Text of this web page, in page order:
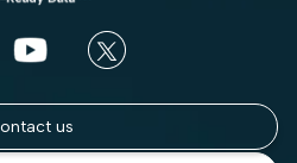
us